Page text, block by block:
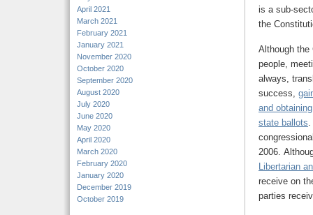
April 2021
March 2021
February 2021
January 2021
November 2020
October 2020
September 2020
August 2020
July 2020
June 2020
May 2020
April 2020
March 2020
February 2020
January 2020
December 2019
October 2019
is a sub-
the
Although the
people,
always,
success,
and
state ballots.
2006.
Libertarian
receive on
parties